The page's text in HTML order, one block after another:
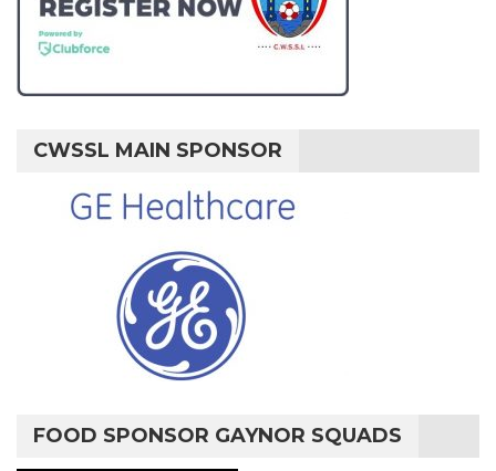
CWSSL MAIN SPONSOR
FOOD SPONSOR GAYNOR SQUADS